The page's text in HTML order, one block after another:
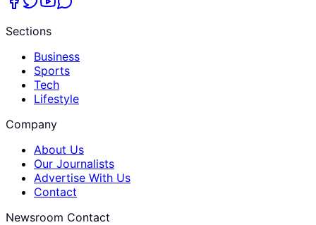
Sections
Business
Sports
Tech
Lifestyle
Company
About Us
Our Journalists
Advertise With Us
Contact
Newsroom Contact